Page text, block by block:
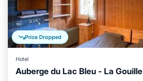
Price Dropped
Hotel
Auberge du Lac Bleu - La Gouille